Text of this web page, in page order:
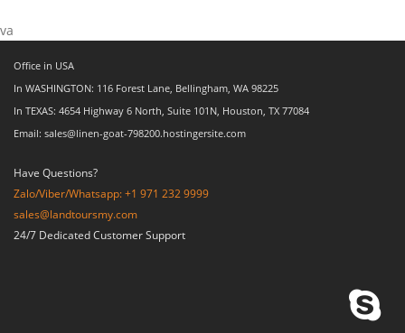
va
Office in USA
In WASHINGTON: 116 Forest Lane, Bellingham, WA 98225
In TEXAS: 4654 Highway 6 North, Suite 101N, Houston, TX 77084
Email: sales@linen-goat-798200.hostingersite.com
Have Questions?
Zalo/Viber/Whatsapp: +1 971 232 9999
sales@landtoursmy.com
24/7 Dedicated Customer Support